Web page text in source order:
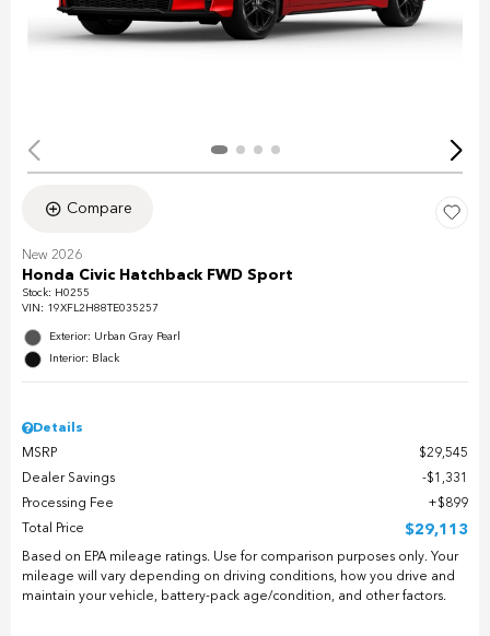
Compare
New 2026
Honda Civic Hatchback FWD Sport
Stock: H0255
VIN: 19XFL2H88TE035257
Exterior: Urban Gray Pearl
Interior: Black
Details
MSRP
$29,545
Dealer Savings
$1,331
Processing Fee
$899
Total Price
$29,113
Based on EPA mileage ratings. Use for comparison purposes only. Your
mileage will vary depending on driving conditions, how you drive and
maintain your vehicle, battery-pack age/condition, and other factors.